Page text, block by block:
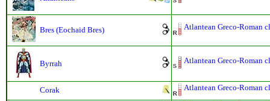
Bres (Eochaid Bres) Atlantean Greco-Roman
Byrrah Atlantean Greco-Roman
Corak Atlantean Greco-Roman